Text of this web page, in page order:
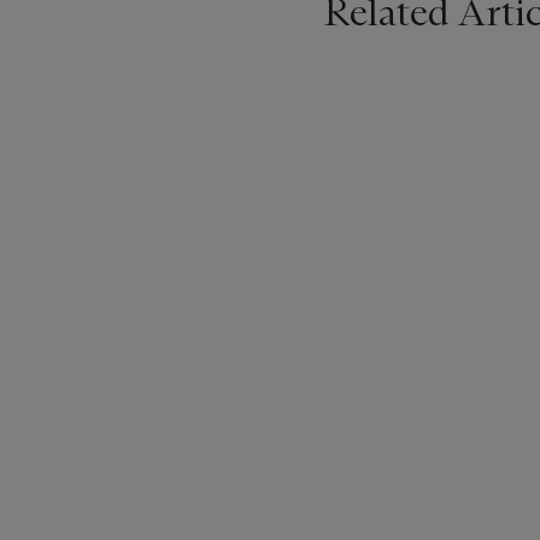
Related